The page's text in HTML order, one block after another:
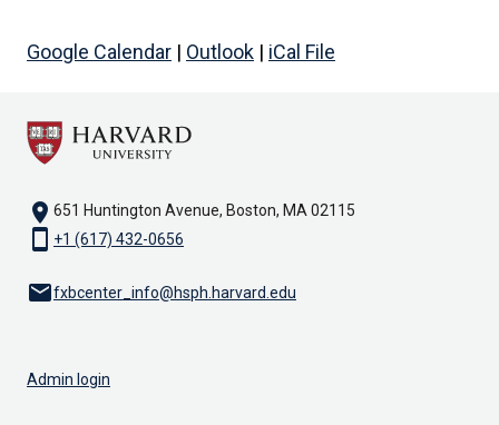
Google Calendar | Outlook | iCal File
location_on 651 Huntington Avenue, Boston, MA 02115
smartphone +1 (617) 432-0656
emailfxbcenter_info@hsph.harvard.edu
Admin login